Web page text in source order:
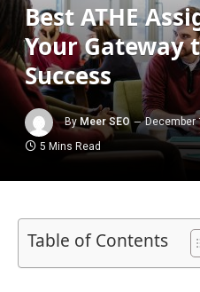
Best ATHE
Your Gateway
Success
By Meer SEO December
5 Mins Read
Table of Contents